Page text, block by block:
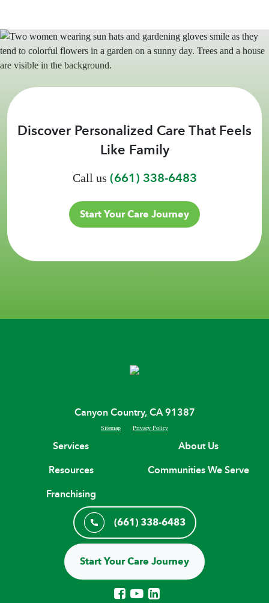
Discover Personalized Care That Feels
Like Family
Call us (661) 338-6483
Start Your Care Journey
Canyon Country, CA 91387
Sitemap Privacy Policy
Services
About Us
Resources
Communities We Serve
Franchising
(661) 338-6483
Start Your Care Journey